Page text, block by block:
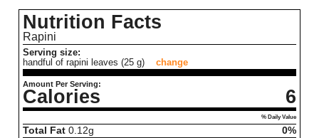
Nutrition Facts
Rapini
Serving size:
handful of rapini leaves (25 g)
change
Amount Per Serving:
Calories 6
% Daily Value
Total Fat 0.12g
0%